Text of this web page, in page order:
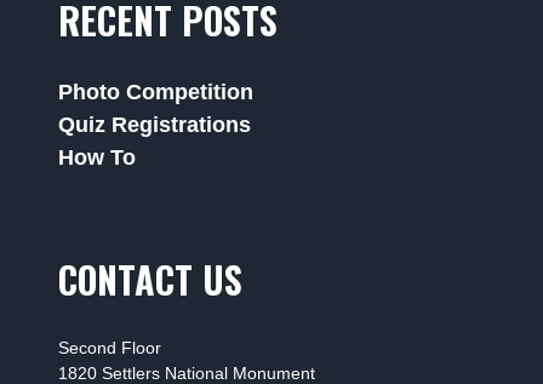
RECENT POSTS
Photo Competition
Quiz Registrations
How To
CONTACT US
Second Floor
1820 Settlers National Monument